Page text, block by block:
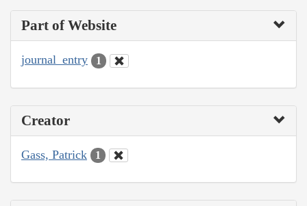
Part of Website
journal_entry 1
Creator
Gass, Patrick 1